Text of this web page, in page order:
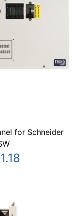
for Schneider